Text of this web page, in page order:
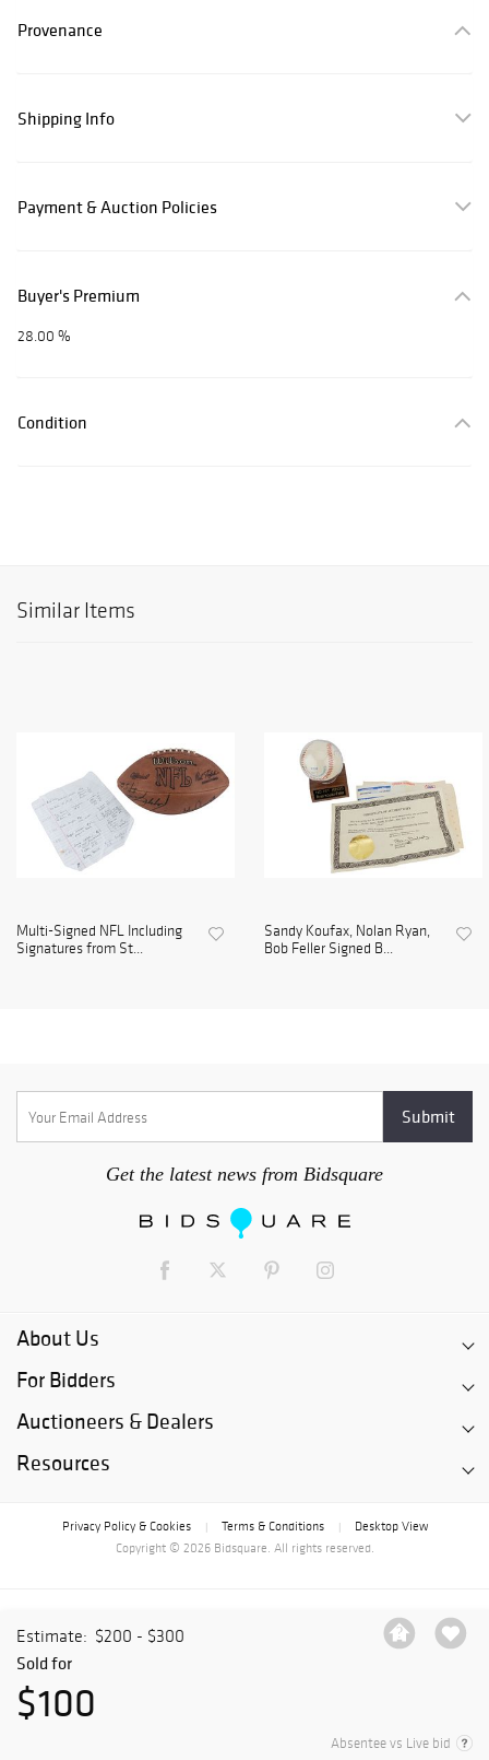
Estimate: $200 - $300
Sold for
$100
Absentee vs Live bid
Provenance
Shipping Info
Payment & Auction Policies
Buyer's Premium
28.00 %
Condition
Similar Items
Multi-Signed NFL Including
Signatures from St...
Sandy Koufax, Nolan Ryan,
Bob Feller Signed B...
Get the latest news from Bidsquare
About Us
For Bidders
Auctioneers & Dealers
Resources
Privacy Policy & Cookies Terms & Conditions
Desktop View
Copyright © 2026 Bidsquare. All rights reserved.